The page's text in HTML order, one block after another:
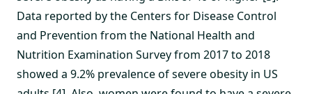
Data reported by the Centers for Disease Control
and Prevention from the National Health and
Nutrition Examination Survey from 2017 to 2018
showed a 9.2% prevalence of severe obesity in US